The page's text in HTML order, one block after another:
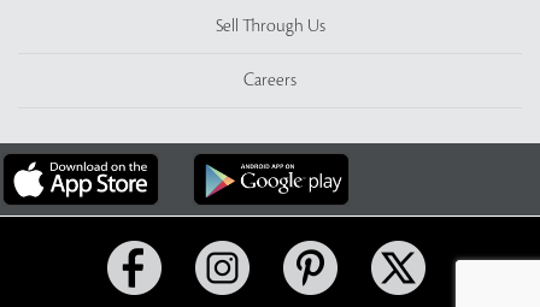
Sell Through Us
Careers